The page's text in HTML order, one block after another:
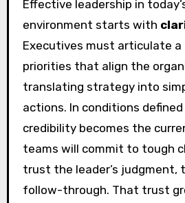
Effective leadership in today’s business
environment starts with
Executives must articulate a
priorities that align the
translating strategy into
actions. In conditions
credibility becomes the
teams will commit to tough
trust the leader’s judgment,
follow-through. That trust